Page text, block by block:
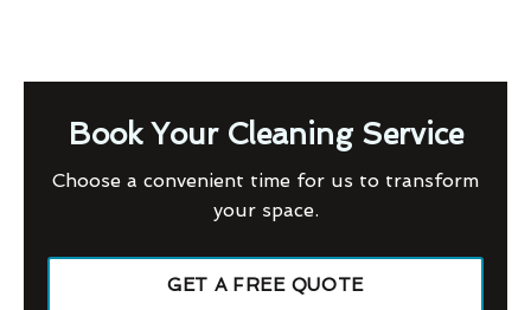
Book Your Cleaning Service
Choose a convenient time for us to transform
your space.
GET A FREE QUOTE